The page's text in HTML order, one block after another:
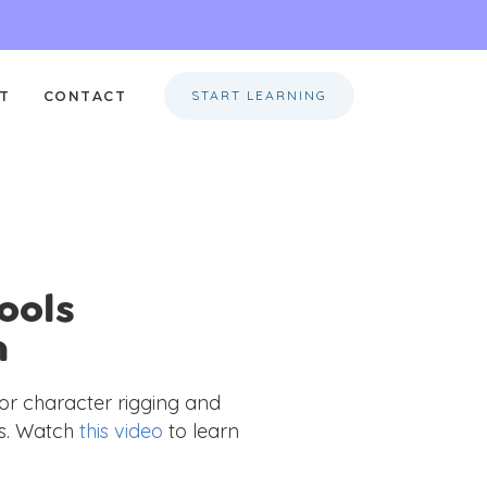
CONTACT START LEARNING
character rigging and
Watch this video to learn